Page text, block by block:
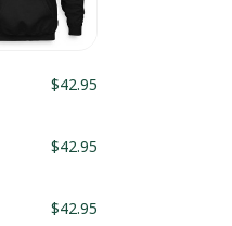
items.
SAVEOFF20
$42.95
$42.95
$42.95